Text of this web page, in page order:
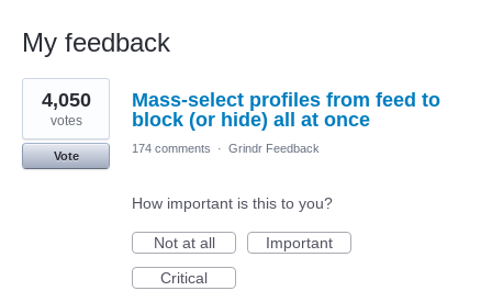
My feedback
1
result
found
Mass-select profiles from feed to
block (or hide) all at once
4,050
votes
Vote
174 comments · Grindr Feedback
How important is this to you?
Not at all
Important
Critical